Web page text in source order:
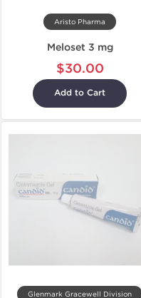
Aristo Pharma
Meloset 3 mg
$30.00
Add to Cart
Glenmark Gracewell Division